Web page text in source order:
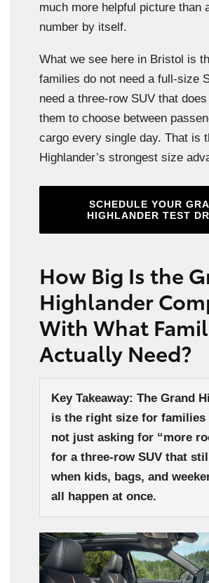
much more helpful picture than
number by itself.
What we see here in Bristol is
families do not need a full-size
need a three-row SUV that
them to choose between
cargo every single day. That is
Highlander’s strongest size
SCHEDULE YOUR
HIGHLANDER TEST
How Big Is the
Highlander
With What
Actually Need?
Key Takeaway: The Grand
is the right size for families
not just asking for “more
for a three-row SUV that
when kids, bags, and
all happen at once.